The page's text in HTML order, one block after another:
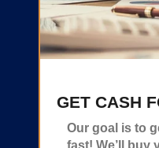
GET CASH
Our goal is to
fast! We’ll buy